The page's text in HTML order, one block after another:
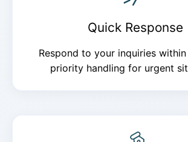
Quick Response
Respond to your inquiries
priority handling for urgent